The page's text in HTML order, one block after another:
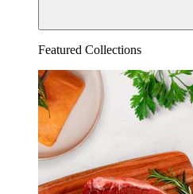
Featured Collections